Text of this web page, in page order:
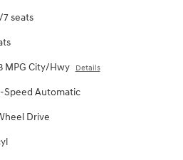
7 seats
MPG City/Hwy Details
Speed Automatic
Drive